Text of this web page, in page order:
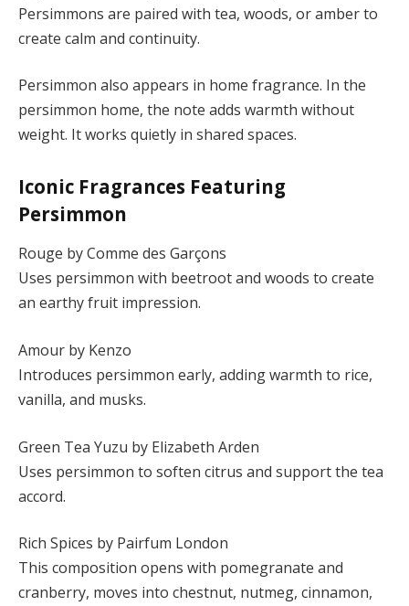
Persimmons are paired with tea, woods, or amber to
create calm and continuity.
Persimmon also appears in home fragrance. In the
persimmon home, the note adds warmth without
weight. It works quietly in shared spaces.
Iconic Fragrances Featuring
Persimmon
Rouge by Comme des Garçons
Uses persimmon with beetroot and woods to create
an earthy fruit impression.
Amour by Kenzo
Introduces persimmon early, adding warmth to rice,
vanilla, and musks.
Green Tea Yuzu by Elizabeth Arden
Uses persimmon to soften citrus and support the tea
accord.
Rich Spices by Pairfum London
This composition opens with pomegranate and
cranberry, moves into chestnut, nutmeg, cinnamon,